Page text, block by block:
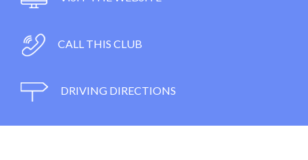
CALL THIS CLUB
DRIVING DIRECTIONS